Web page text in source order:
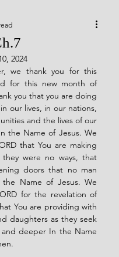
2024
we thank you for this
for this new month of
you that you are doing
our lives, in our nations,
and the lives of our
the Name of Jesus. We
that You are making
they were no ways, that
doors that no man
Name of Jesus. We
for the revelation of
You are providing with
daughters as they seek
deeper In the Name